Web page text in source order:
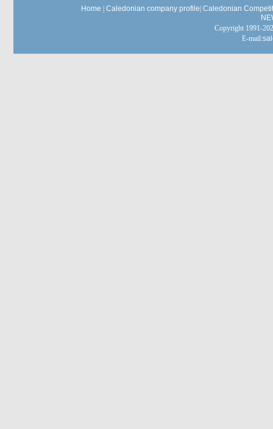
Home Caledonian company profile Caledonian
Copyright 1991-
E-mail: